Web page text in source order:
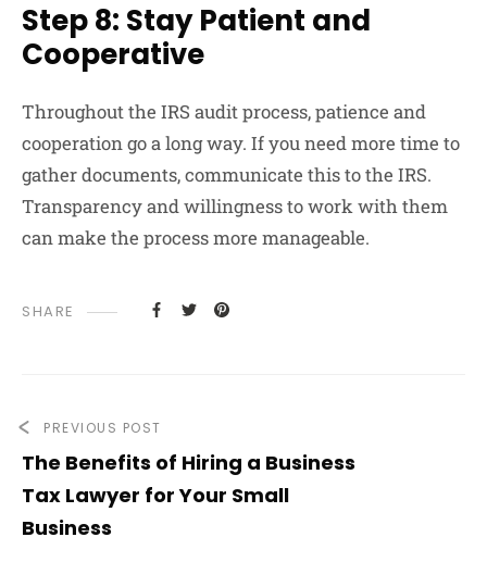
Step 8: Stay Patient and
Cooperative
Throughout the IRS audit process, patience and
cooperation go a long way. If you need more time to
gather documents, communicate this to the IRS.
Transparency and willingness to work with them
can make the process more manageable.
SHARE
PREVIOUS POST
The Benefits of Hiring a Business
Tax Lawyer for Your Small
Business